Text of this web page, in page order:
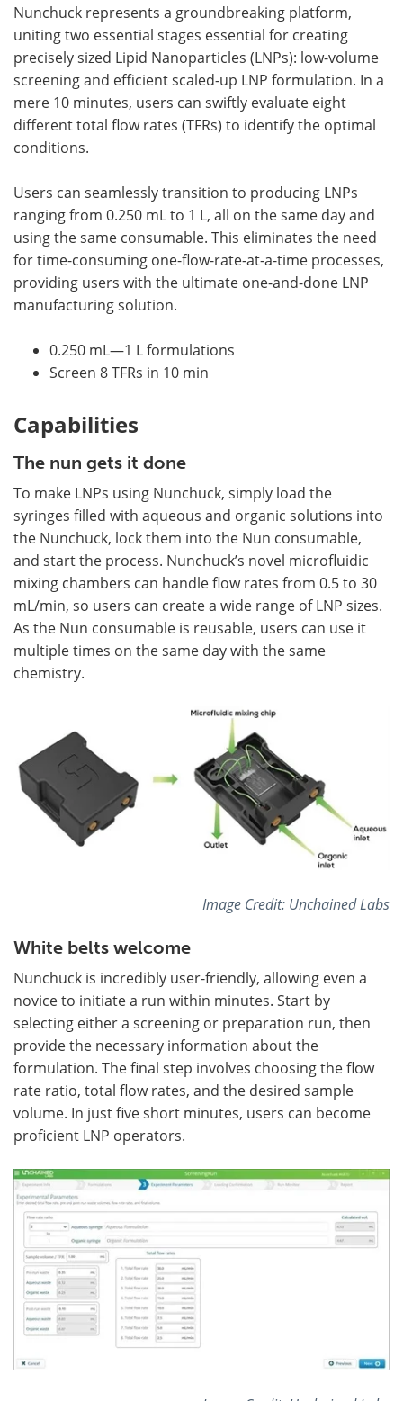
Nunchuck represents a groundbreaking platform,
uniting two essential stages essential for creating
precisely sized Lipid Nanoparticles (LNPs): low-volume
screening and efficient scaled-up LNP formulation. In a
mere 10 minutes, users can swiftly evaluate eight
different total flow rates (TFRs) to identify the optimal
conditions.
Users can seamlessly transition to producing LNPs
ranging from 0.250 mL to 1 L, all on the same day and
using the same consumable. This eliminates the need
for time-consuming one-flow-rate-at-a-time processes,
providing users with the ultimate one-and-done LNP
manufacturing solution.
0.250 mL—1 L formulations
Screen 8 TFRs in 10 min
Capabilities
The nun gets it done
To make LNPs using Nunchuck, simply load the
syringes filled with aqueous and organic solutions into
the Nunchuck, lock them into the Nun consumable,
and start the process. Nunchuck’s novel microfluidic
mixing chambers can handle flow rates from 0.5 to 30
mL/min, so users can create a wide range of LNP sizes.
As the Nun consumable is reusable, users can use it
multiple times on the same day with the same
chemistry.
Image Credit: Unchained Labs
White belts welcome
Nunchuck is incredibly user-friendly, allowing even a
novice to initiate a run within minutes. Start by
selecting either a screening or preparation run, then
provide the necessary information about the
formulation. The final step involves choosing the flow
rate ratio, total flow rates, and the desired sample
volume. In just five short minutes, users can become
proficient LNP operators.